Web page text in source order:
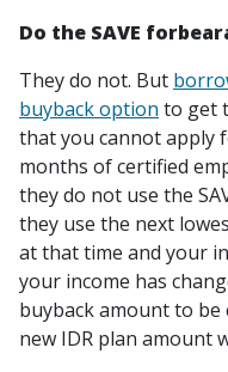
Do the SAVE
They do not. But
buyback option to get
that you cannot apply
months of certified
they do not use the
they use the next
at that time and your
your income has
buyback amount to
new IDR plan amount